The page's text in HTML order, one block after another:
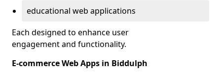
educational web applications
Each designed to enhance user
engagement and functionality.
E-commerce Web Apps in Biddulph